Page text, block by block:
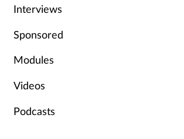
Interviews
Sponsored
Modules
Videos
Podcasts